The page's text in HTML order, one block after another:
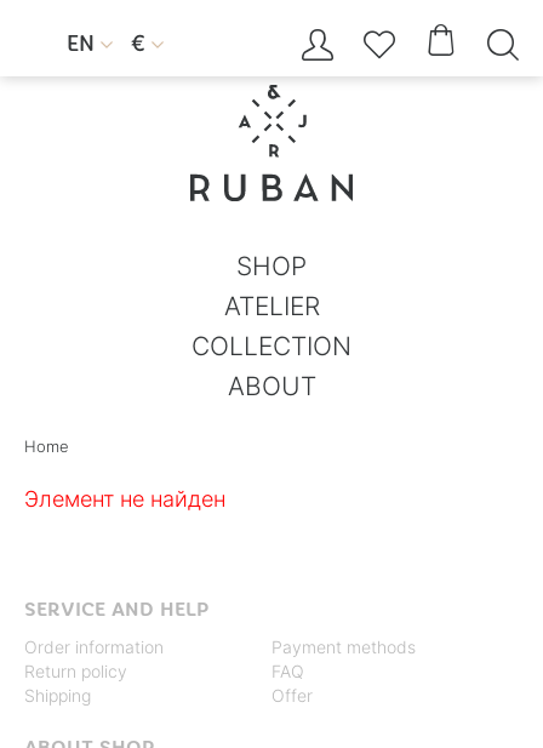
EN  €     
SHOP
ATELIER
COLLECTION
ABOUT
Home
Элемент не найден
SERVICE AND HELP
Order information
Return policy
Shipping
Payment methods
FAQ
Offer